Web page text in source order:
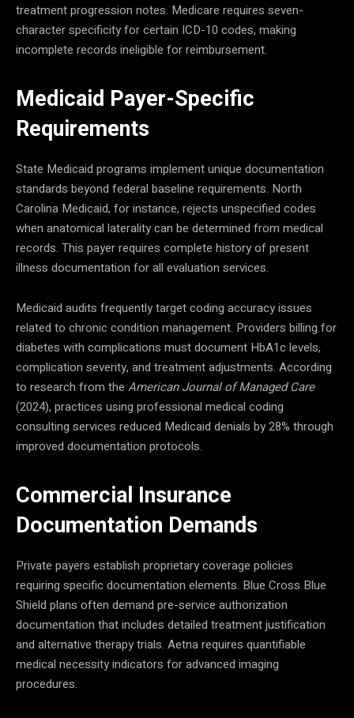
treatment progression notes. Medicare requires seven-
character specificity for certain ICD-10 codes, making
incomplete records ineligible for reimbursement.
Medicaid Payer-Specific
Requirements
State Medicaid programs implement unique documentation
standards beyond federal baseline requirements. North
Carolina Medicaid, for instance, rejects unspecified codes
when anatomical laterality can be determined from medical
records. This payer requires complete history of present
illness documentation for all evaluation services.
Medicaid audits frequently target coding accuracy issues
related to chronic condition management. Providers billing for
diabetes with complications must document HbA1c levels,
complication severity, and treatment adjustments. According
to research from the American Journal of Managed Care
(2024), practices using professional medical coding
consulting services reduced Medicaid denials by 28% through
improved documentation protocols.
Commercial Insurance
Documentation Demands
Private payers establish proprietary coverage policies
requiring specific documentation elements. Blue Cross Blue
Shield plans often demand pre-service authorization
documentation that includes detailed treatment justification
and alternative therapy trials. Aetna requires quantifiable
medical necessity indicators for advanced imaging
procedures.